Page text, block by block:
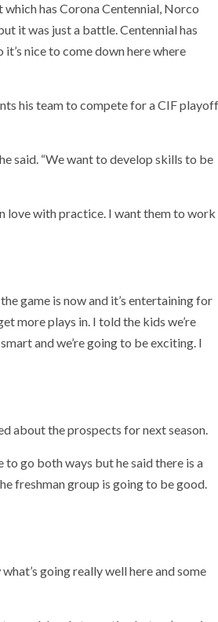
which has Corona Centennial, Norco
it was just a battle. Centennial has
nice to come down here where
his team to compete for a CIF playoff
said. “We want to develop skills to be
love with practice. I want them to work
game is now and it’s entertaining for
more plays in. I told the kids we’re
and we’re going to be exciting. I
about the prospects for next season.
to go both ways but he said there is a
freshman group is going to be good.
going really well here and some